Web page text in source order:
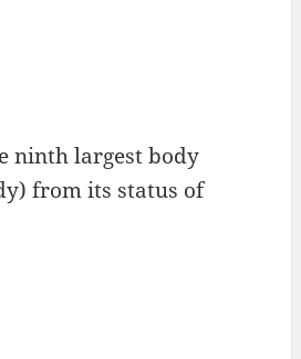
ninth largest body
from its status of